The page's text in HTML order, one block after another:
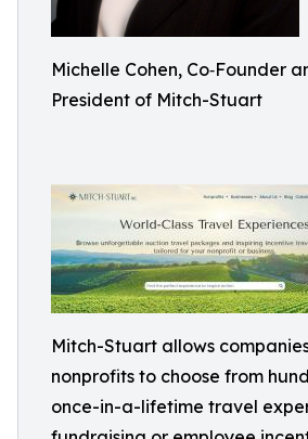
Michelle Cohen, Co‑Founder
President of Mitch-Stuart
Mitch-Stuart allows
nonprofits to choose from
once-in-a-lifetime travel